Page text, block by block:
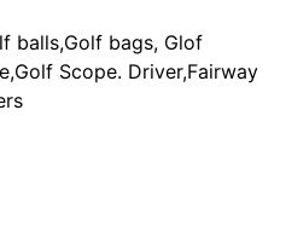
balls,Golf bags, Glof
Scope. Driver,Fairway